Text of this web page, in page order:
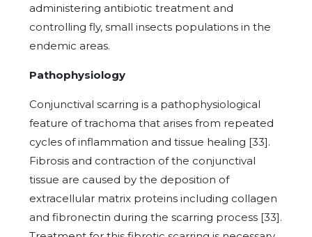
administering antibiotic treatment and
controlling fly, small insects populations in the
endemic areas.
Pathophysiology
Conjunctival scarring is a pathophysiological
feature of trachoma that arises from repeated
cycles of inflammation and tissue healing [33].
Fibrosis and contraction of the conjunctival
tissue are caused by the deposition of
extracellular matrix proteins including collagen
and fibronectin during the scarring process [33].